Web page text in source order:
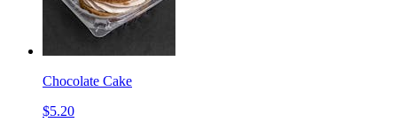
Chocolate Cake
$5.20